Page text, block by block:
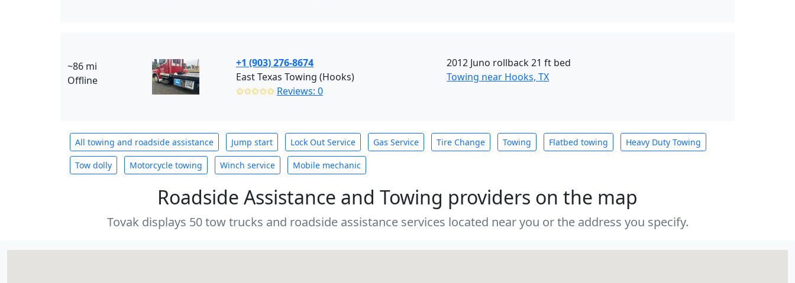
~86 mi
Offline
+1 (903) 276-8674
East Texas Towing (Hooks)
✩✩✩✩✩ Reviews: 0
2012 Juno rollback 21 ft bed
Towing near Hooks, TX
All towing and roadside assistance Jump start Lock Out Service Gas Service Tire Change Towing Flatbed towing Heavy Duty Towing
Tow dolly Motorcycle towing Winch service Mobile mechanic
Roadside Assistance and Towing providers on the map
Tovak displays 50 tow trucks and roadside assistance services located near you or the address you specify.